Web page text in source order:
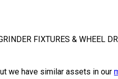
FIXTURES & WHEEL
we have similar assets in our